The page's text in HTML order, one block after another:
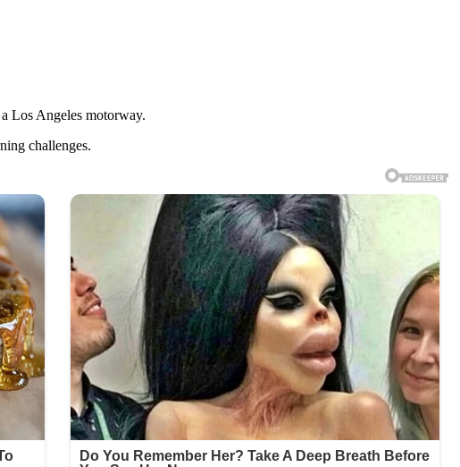
Los Angeles motorway.
challenges.